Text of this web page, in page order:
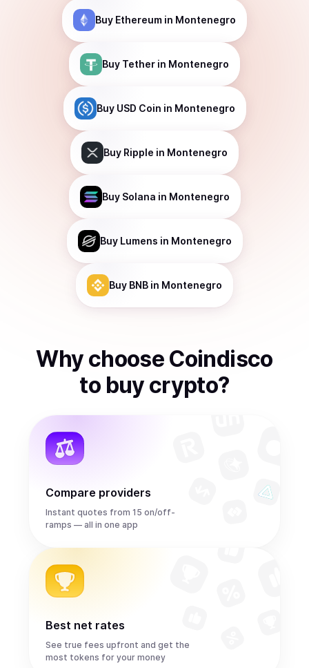
Buy Ethereum in Montenegro
Buy Tether in Montenegro
Buy USD Coin in Montenegro
Buy Ripple in Montenegro
Buy Solana in Montenegro
Buy Lumens in Montenegro
Buy BNB in Montenegro
Why choose Coindisco
to buy crypto?
Compare providers
Instant quotes from 15 on/off-
ramps — all in one app
Best net rates
See true fees upfront and get the
most tokens for your money